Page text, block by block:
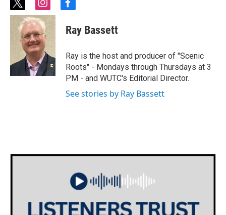
t
w
i
t
t
e
r
i
n
s
t
a
g
r
a
m
f
c
e
o
o
k
Ray Bassett
Ray is the host and producer of "Scenic
Roots" - Mondays through Thursdays at 3
PM - and WUTC's Editorial Director.
See stories by Ray Bassett